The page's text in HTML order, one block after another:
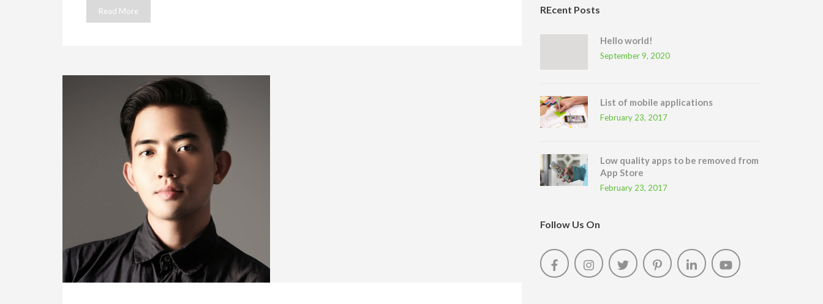
Read More REcent Posts
Hello world!
September 9, 2020
List of mobile applications
February 23, 2017
Low quality apps to be removed from
App Store
February 23, 2017
Follow Us On